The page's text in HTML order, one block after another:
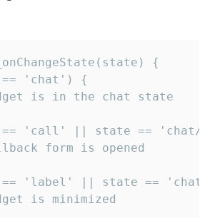
{
'chat') {
is in the chat state
'call' || state ==
form is opened
'label' || state ==
is minimized